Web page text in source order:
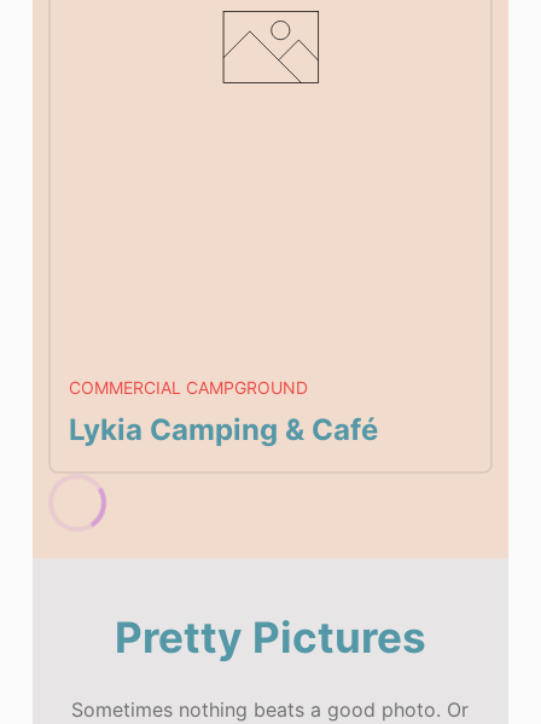
COMMERCIAL CAMPGROUND
Lykia Camping & Café
Pretty Pictures
Sometimes nothing beats a good photo. Or